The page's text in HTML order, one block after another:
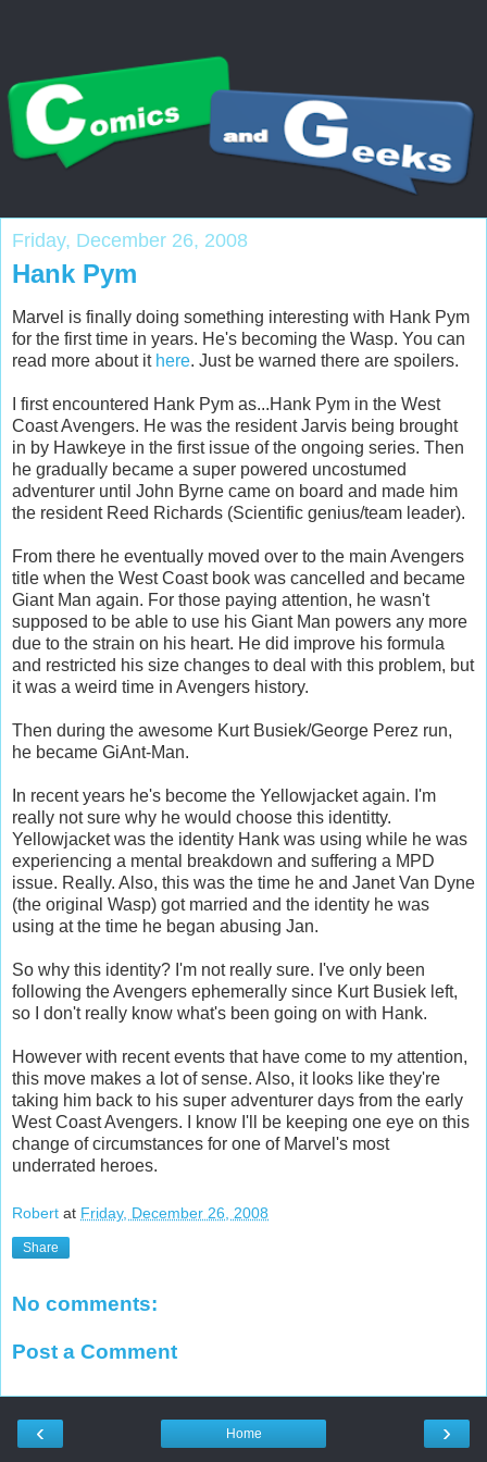
Friday, December 26, 2008
Hank Pym
Marvel is finally doing something interesting with Hank Pym
for the first time in years. He's becoming the Wasp. You can
read more about it here. Just be warned there are spoilers.
I first encountered Hank Pym as...Hank Pym in the West
Coast Avengers. He was the resident Jarvis being brought
in by Hawkeye in the first issue of the ongoing series. Then
he gradually became a super powered uncostumed
adventurer until John Byrne came on board and made him
the resident Reed Richards (Scientific genius/team leader).
From there he eventually moved over to the main Avengers
title when the West Coast book was cancelled and became
Giant Man again. For those paying attention, he wasn't
supposed to be able to use his Giant Man powers any more
due to the strain on his heart. He did improve his formula
and restricted his size changes to deal with this problem, but
it was a weird time in Avengers history.
Then during the awesome Kurt Busiek/George Perez run,
he became GiAnt-Man.
In recent years he's become the Yellowjacket again. I'm
really not sure why he would choose this identitty.
Yellowjacket was the identity Hank was using while he was
experiencing a mental breakdown and suffering a MPD
issue. Really. Also, this was the time he and Janet Van Dyne
(the original Wasp) got married and the identity he was
using at the time he began abusing Jan.
So why this identity? I'm not really sure. I've only been
following the Avengers ephemerally since Kurt Busiek left,
so I don't really know what's been going on with Hank.
However with recent events that have come to my attention,
this move makes a lot of sense. Also, it looks like they're
taking him back to his super adventurer days from the early
West Coast Avengers. I know I'll be keeping one eye on this
change of circumstances for one of Marvel's most
underrated heroes.
Robert at Friday, December 26, 2008
Share
No comments:
Post a Comment
‹ ›
Home